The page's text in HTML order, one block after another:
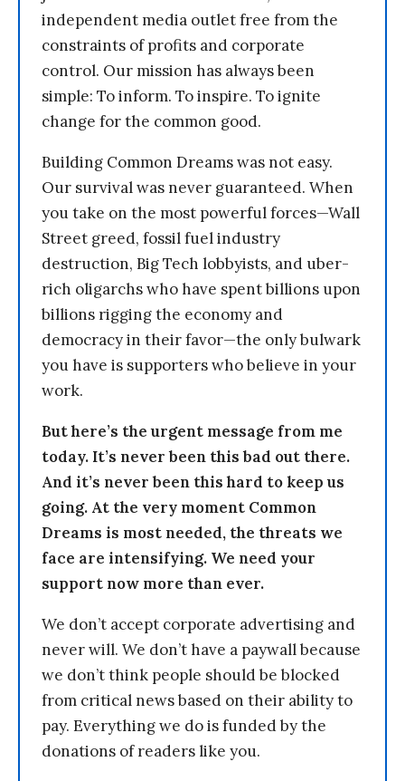
independent media outlet free from the
constraints of profits and corporate
control. Our mission has always been
simple: To inform. To inspire. To ignite
change for the common good.
Building Common Dreams was not easy.
Our survival was never guaranteed. When
you take on the most powerful forces—Wall
Street greed, fossil fuel industry
destruction, Big Tech lobbyists, and uber-
rich oligarchs who have spent billions upon
billions rigging the economy and
democracy in their favor—the only bulwark
you have is supporters who believe in your
work.
But here’s the urgent message from me
today. It’s never been this bad out there.
And it’s never been this hard to keep us
going. At the very moment Common
Dreams is most needed, the threats we
face are intensifying. We need your
support now more than ever.
We don’t accept corporate advertising and
never will. We don’t have a paywall because
we don’t think people should be blocked
from critical news based on their ability to
pay. Everything we do is funded by the
donations of readers like you.